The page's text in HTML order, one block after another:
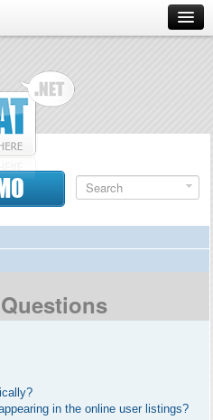
in the online user listings?